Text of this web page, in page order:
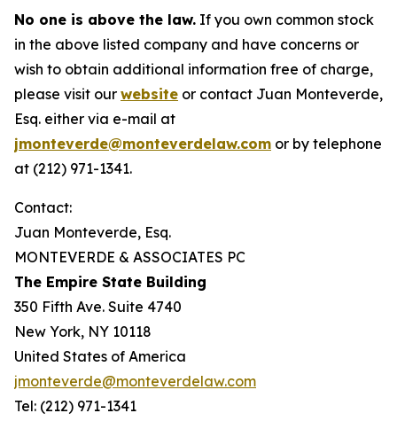
No one is above the law. If you own common stock
in the above listed company and have concerns or
wish to obtain additional information free of charge,
please visit our website or contact Juan Monteverde,
Esq. either via e-mail at
jmonteverde@monteverdelaw.com or by telephone
at (212) 971-1341.
Contact:
Juan Monteverde, Esq.
MONTEVERDE & ASSOCIATES PC
The Empire State Building
350 Fifth Ave. Suite 4740
New York, NY 10118
United States of America
jmonteverde@monteverdelaw.com
Tel: (212) 971-1341